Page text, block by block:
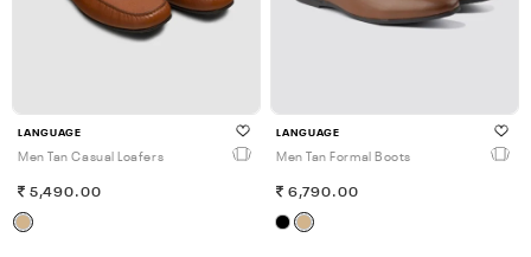
LANGUAGE
Men Tan Casual Loafers
5,490.00
LANGUAGE
Men Tan Formal Boots
6,790.00